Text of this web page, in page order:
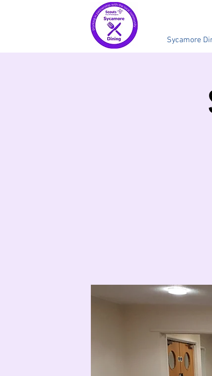
Sycamore